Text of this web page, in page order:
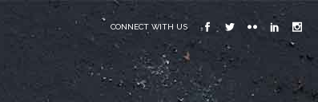
CONNECT WITH US